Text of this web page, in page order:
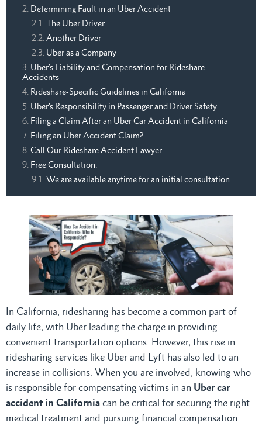
Determining Fault in an Uber Accident
The Uber Driver
Another Driver
Uber as a Company
Uber’s Liability and Compensation for Rideshare
Accidents
Rideshare-Specific Guidelines in California
Uber’s Responsibility in Passenger and Driver Safety
Filing a Claim After an Uber Car Accident in California
Filing an Uber Accident Claim?
Call Our Rideshare Accident Lawyer.
Free Consultation.
We are available anytime for an initial consultation
In California, ridesharing has become a common part of
daily life, with Uber leading the charge in providing
convenient transportation options. However, this rise in
ridesharing services like Uber and Lyft has also led to an
increase in collisions. When you are involved, knowing who
is responsible for compensating victims in an Uber car
accident in California can be critical for securing the right
medical treatment and pursuing financial compensation.